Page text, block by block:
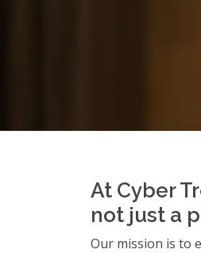
At Cyber
not just a
Our mission is to